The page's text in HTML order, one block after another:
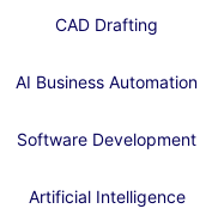
CAD Drafting
AI Business Automation
Software Development
Artificial Intelligence